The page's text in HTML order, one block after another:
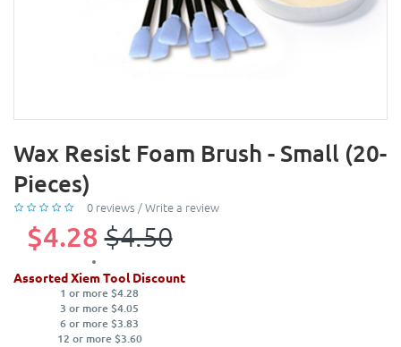
Wax Resist Foam Brush - Small (20-
Pieces)
0 reviews /Write a review
$4.28 $4.50
Assorted Xiem Tool Discount
1 or more $4.28
3 or more $4.05
6 or more $3.83
12 or more $3.60